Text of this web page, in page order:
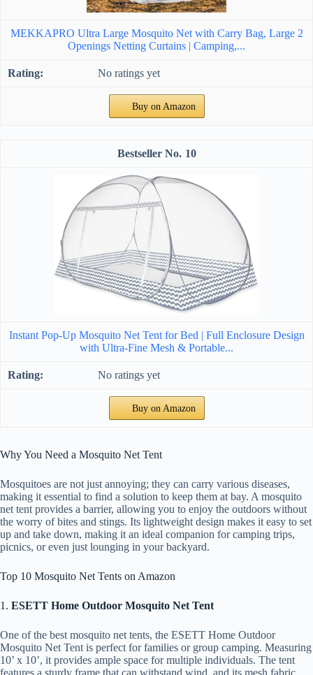
MEKKAPRO Ultra Large Mosquito Net with Carry Bag, Large 2
Openings Netting Curtains | Camping,...
No ratings yet
Buy on Amazon
10
Instant Pop-Up Mosquito Net Tent for Bed | Full Enclosure Design
with Ultra-Fine Mesh & Portable...
No ratings yet
Buy on Amazon
Why You Need a Mosquito Net Tent
Mosquitoes are not just annoying; they can carry various diseases,
making it essential to find a solution to keep them at bay. A mosquito
net tent provides a barrier, allowing you to enjoy the outdoors without
the worry of bites and stings. Its lightweight design makes it easy to set
up and take down, making it an ideal companion for camping trips,
picnics, or even just lounging in your backyard.
Top 10 Mosquito Net Tents on Amazon
1. ESETT Home Outdoor Mosquito Net Tent
One of the best mosquito net tents, the ESETT Home Outdoor
Mosquito Net Tent is perfect for families or group camping. Measuring
10’ x 10’, it provides ample space for multiple individuals. The tent